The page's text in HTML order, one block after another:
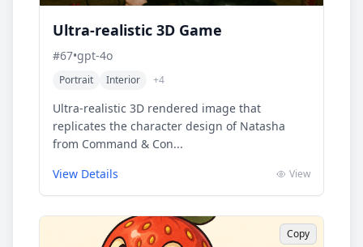
Ultra-realistic 3D Game
#67•gpt-4o
Portrait Interior +4
Ultra-realistic 3D rendered image that
replicates the character design of Natasha
from Command & Con...
View Details
View
Copy